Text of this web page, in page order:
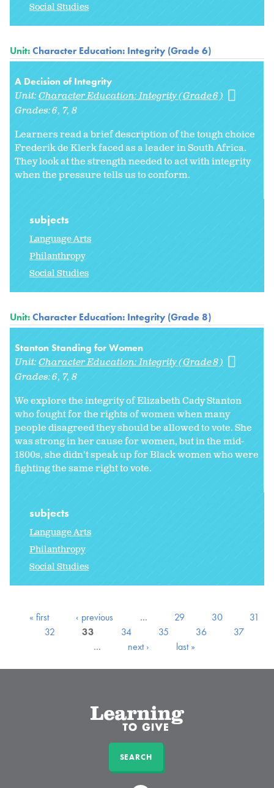
Social Studies
Unit:Character Education: Integrity (Grade 6)
A Decision of Integrity
Unit:Character Education: Integrity (Grade 6)
Grades:6 7 8
Learners read a brief description of the tough choice
Frederik de Klerk faced as a leader in South Africa.
They look at the strength needed to act with integrity
when the pressure tells us to conform.
subjects
Language Arts
Philanthropy
Social Studies
Unit:Character Education: Integrity (Grade 8)
Stanton Standing for Women
Unit:Character Education: Integrity (Grade 8)
Grades:6 7 8
We explore the integrity of Elizabeth Cady Stanton
who fought for the rights of women when many
people disagreed they should be allowed to vote. She
was strong in her cause for women, but in the mid-
1800s, she didn't speak up for Black women who were
fighting the same right to vote.
subjects
Language Arts
Philanthropy
Social Studies
« first ‹ previous … 29 30
31
32
33 34 35 36
37
…
next › last »
SEARCH